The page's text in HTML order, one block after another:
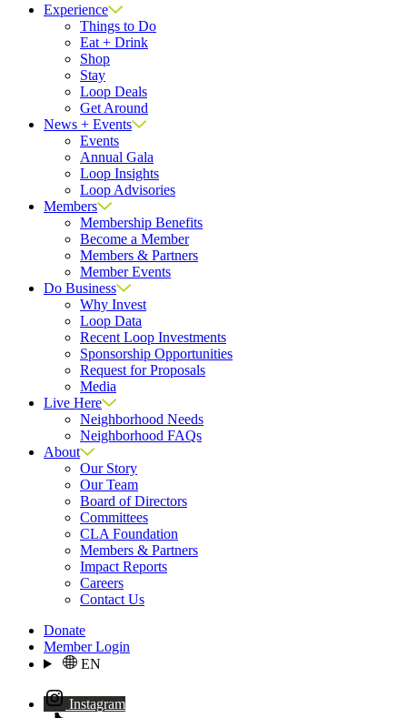
Experience
Things to Do
Eat + Drink
Shop
Stay
Loop Deals
Get Around
News + Events
Events
Annual Gala
Loop Insights
Loop Advisories
Members
Membership Benefits
Become a Member
Members & Partners
Member Events
Do Business
Why Invest
Loop Data
Recent Loop Investments
Sponsorship Opportunities
Request for Proposals
Media
Live Here
Neighborhood Needs
Neighborhood FAQs
About
Our Story
Our Team
Board of Directors
Committees
CLA Foundation
Members & Partners
Impact Reports
Careers
Contact Us
Donate
Member Login
EN
Instagram